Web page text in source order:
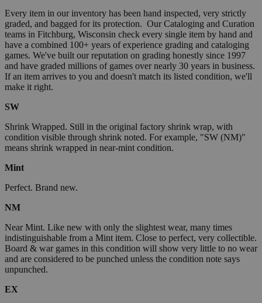
Every item in our inventory has been hand inspected, very strictly
graded, and bagged for its protection. Our Cataloging and Curation
teams in Fitchburg, Wisconsin check every single item by hand and
have a combined 100+ years of experience grading and cataloging
games. We've built our reputation on grading honestly since 1997
and have graded millions of games over nearly 30 years in business.
If an item arrives to you and doesn't match its listed condition, we'll
make it right.
SW
Shrink Wrapped. Still in the original factory shrink wrap, with
condition visible through shrink noted. For example, "SW (NM)"
means shrink wrapped in near-mint condition.
Mint
Perfect. Brand new.
NM
Near Mint. Like new with only the slightest wear, many times
indistinguishable from a Mint item. Close to perfect, very collectible.
Board & war games in this condition will show very little to no wear
and are considered to be punched unless the condition note says
unpunched.
EX